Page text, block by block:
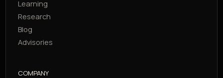
Learning
Research
Blog
Advisories
COMPANY